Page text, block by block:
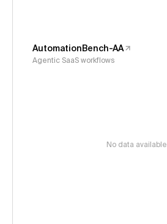
AutomationBench-AA
Agentic SaaS workflows
No data available